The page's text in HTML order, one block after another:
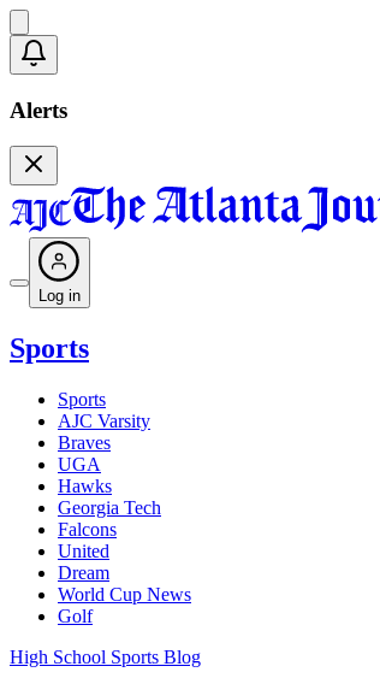
Alerts
Log in
Sports
Sports
AJC Varsity
Braves
UGA
Hawks
Georgia Tech
Falcons
United
Dream
World Cup News
Golf
High School Sports Blog